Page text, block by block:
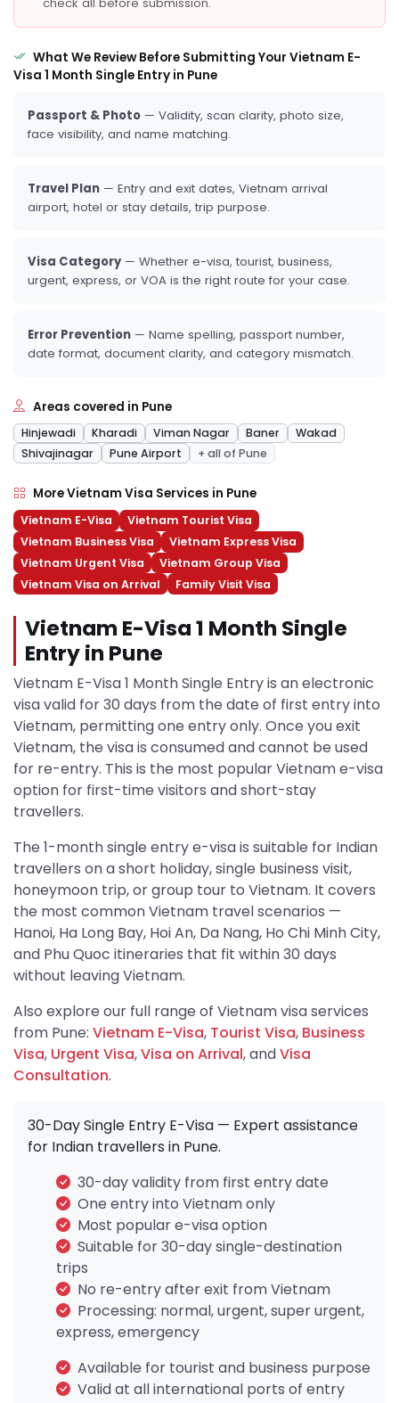
What We Review Before Submitting Your Vietnam E-
Visa 1 Month Single Entry in Pune
Passport & Photo — Validity, scan clarity, photo size,
face visibility, and name matching.
Travel Plan — Entry and exit dates, Vietnam arrival
airport, hotel or stay details, trip purpose.
Visa Category — Whether e-visa, tourist, business,
urgent, express, or VOA is the right route for your case.
Error Prevention — Name spelling, passport number,
date format, document clarity, and category mismatch.
Areas covered in Pune
Hinjewadi Kharadi Viman Nagar Baner
Wakad
Shivajinagar
Pune Airport + all of Pune
More Vietnam Visa Services in Pune
Vietnam E-Visa
Vietnam Tourist Visa
Vietnam Business Visa
Vietnam Express Visa
Vietnam Urgent Visa
Vietnam Group Visa
Vietnam Visa on Arrival
Family Visit Visa
Vietnam E-Visa 1 Month Single
Entry in Pune
Vietnam E-Visa 1 Month Single Entry is an electronic
visa valid for 30 days from the date of first entry into
Vietnam, permitting one entry only. Once you exit
Vietnam, the visa is consumed and cannot be used
for re-entry. This is the most popular Vietnam e-visa
option for first-time visitors and short-stay
travellers.
The 1-month single entry e-visa is suitable for Indian
travellers on a short holiday, single business visit,
honeymoon trip, or group tour to Vietnam. It covers
the most common Vietnam travel scenarios —
Hanoi, Ha Long Bay, Hoi An, Da Nang, Ho Chi Minh City,
and Phu Quoc itineraries that fit within 30 days
without leaving Vietnam.
Also explore our full range of Vietnam visa services
from Pune: Vietnam E-Visa, Tourist Visa, Business
Visa, Urgent Visa,Visa on Arrival, andVisa
Consultation.
30-Day Single Entry E-Visa — Expert assistance
for Indian travellers in Pune.
30-day validity from first entry date
One entry into Vietnam only
Most popular e-visa option
Suitable for 30-day single-destination
trips
No re-entry after exit from Vietnam
Processing: normal, urgent, super urgent,
express, emergency
Available for tourist and business purpose
Valid at all international ports of entry